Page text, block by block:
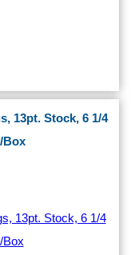
13pt. Stock, 6 1/4
Box